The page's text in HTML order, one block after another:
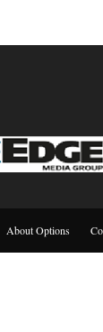
About Options